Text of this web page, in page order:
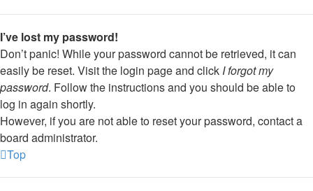
I’ve lost my password!
Don’t panic! While your password cannot be retrieved, it can
easily be reset. Visit the login page and click I forgot my
password. Follow the instructions and you should be able to
log in again shortly.
However, if you are not able to reset your password, contact a
board administrator.
Top